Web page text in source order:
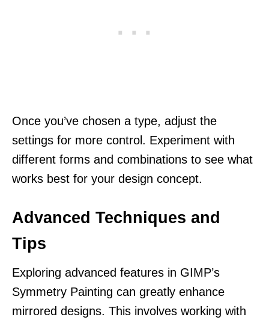
Once you’ve chosen a type, adjust the
settings for more control. Experiment with
different forms and combinations to see what
works best for your design concept.
Advanced Techniques and
Tips
Exploring advanced features in GIMP’s
Symmetry Painting can greatly enhance
mirrored designs. This involves working with